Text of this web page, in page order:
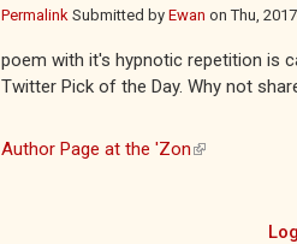
Permalink Submitted by Ewan onThu,
poem with it's hypnotic repetition is
Twitter Pick of the Day. Why not
Author Page at the 'Zon(link is